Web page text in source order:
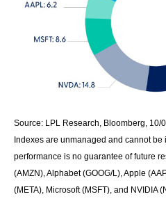
Source: LPL Research, Bloomberg, 10/
Indexes are unmanaged and cannot be
performance is no guarantee of future
(AMZN), Alphabet (GOOG/L), Apple
(META), Microsoft (MSFT), and NVIDIA